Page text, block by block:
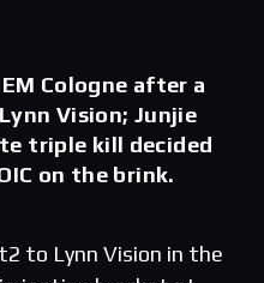
Cologne after a
Vision; Junjie
triple kill decided
on the brink.
to Lynn Vision in the